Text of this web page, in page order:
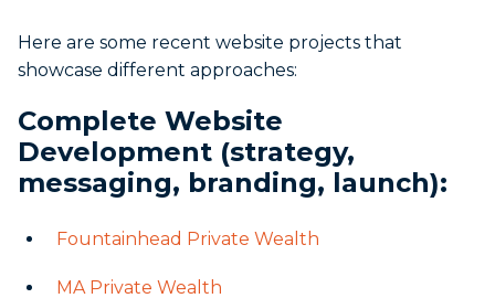
Here are some recent website projects that
showcase different approaches:
Complete Website
Development (strategy,
messaging, branding, launch):
Fountainhead Private Wealth
MA Private Wealth